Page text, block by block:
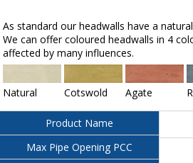
As standard our headwalls have a
We can offer coloured headwalls in 4
affected by many influences.
Natural Cotswold Agate
Product Name
Max Pipe Opening PCC